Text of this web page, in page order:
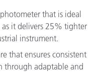
that is ideal
it delivers 25% tighter
instrument.
that ensures consistent
through adaptable and